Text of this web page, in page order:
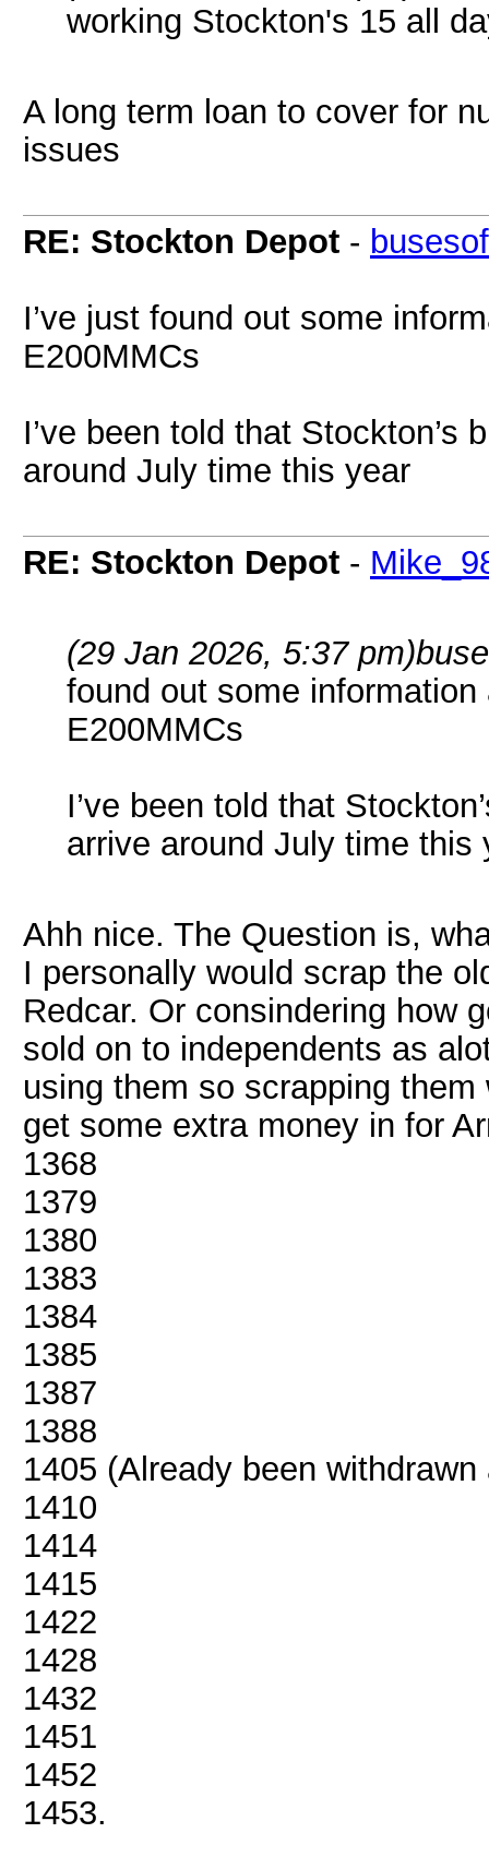
working Stockton's 15 all
A long term loan to cover for
issues
RE: Stockton Depot -
I’ve just found out some
E200MMCs
I’ve been told that Stockton’s
around July time this year
RE: Stockton Depot -
(29 Jan 2026, 5:37 pm)
found out some
E200MMCs
I’ve been told that
arrive around July time this
Ahh nice. The Question is,
I personally would scrap the
Redcar. Or consindering how
sold on to independents as
using them so scrapping
get some extra money in for
1368
1379
1380
1383
1384
1385
1387
1388
1405 (Already been
1410
1414
1415
1422
1428
1432
1451
1452
1453.